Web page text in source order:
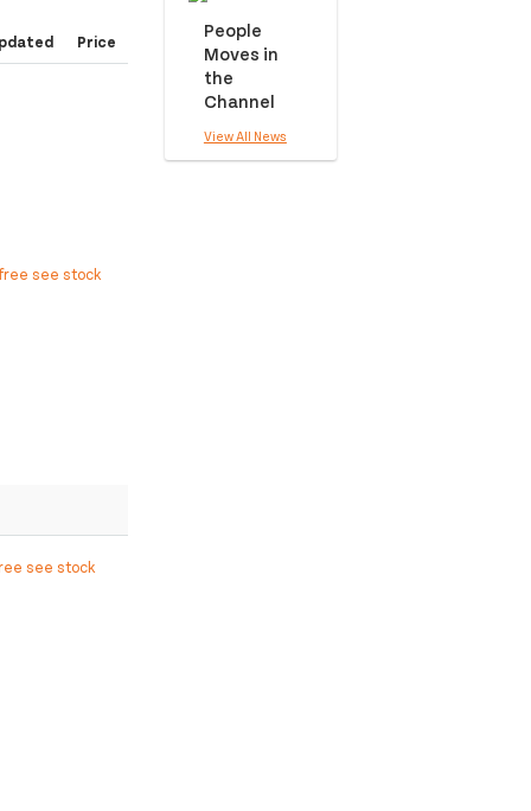
Price
see stock
see stock
People
Moves in
the
Channel
View All News